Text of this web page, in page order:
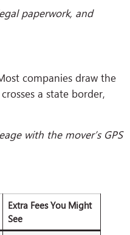
paperwork, and
companies draw the
a state border,
with the mover’s GPS
Extra Fees You Might
See